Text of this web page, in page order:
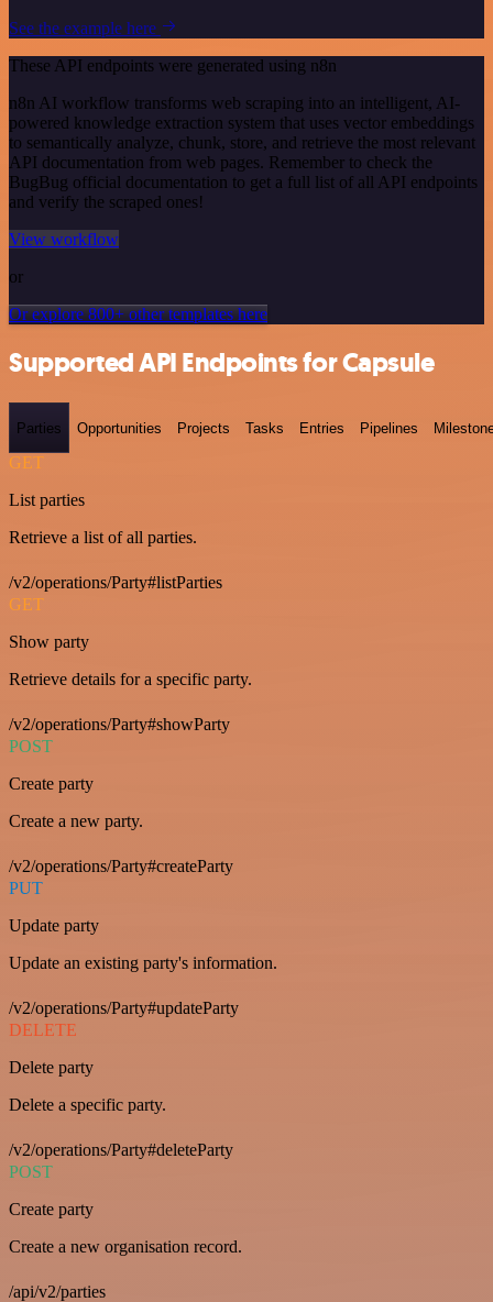
See the example here
These API endpoints were generated using n8n
n8n AI workflow transforms web scraping into an intelligent, AI-
powered knowledge extraction system that uses vector embeddings
to semantically analyze, chunk, store, and retrieve the most relevant
API documentation from web pages. Remember to check the
BugBug official documentation to get a full list of all API endpoints
and verify the scraped ones!
View workflow
or
Or explore 800+ other templates here
Supported API Endpoints for Capsule
Parties Opportunities Projects Tasks Entries Pipelines
GET
List parties
Retrieve a list of all parties.
/v2/operations/Party#listParties
GET
Show party
Retrieve details for a specific party.
/v2/operations/Party#showParty
POST
Create party
Create a new party.
/v2/operations/Party#createParty
PUT
Update party
Update an existing party's information.
/v2/operations/Party#updateParty
DELETE
Delete party
Delete a specific party.
/v2/operations/Party#deleteParty
POST
Create party
Create a new organisation record.
/api/v2/parties